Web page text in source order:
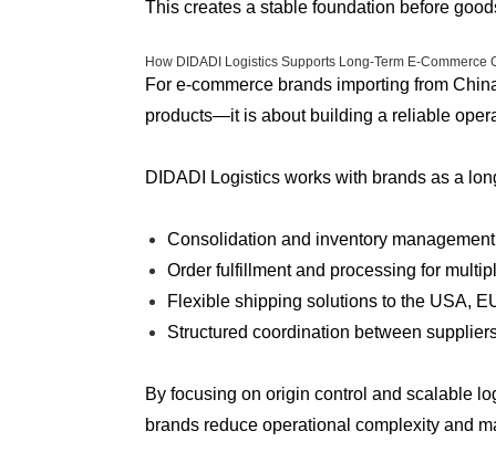
This creates a stable foundation before
How DIDADI Logistics Supports Long-Term E-Commerce
For e-commerce brands importing from
products—it is about building a reliable
DIDADI Logistics works with brands as a
Consolidation and inventory
Order fulfillment and processing for
Flexible shipping solutions to the USA,
Structured coordination between
By focusing on origin control and scalable
brands reduce operational complexity and